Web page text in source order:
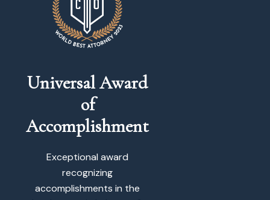
Universal Award
of
Accomplishment
Exceptional award
recognizing
accomplishments in the